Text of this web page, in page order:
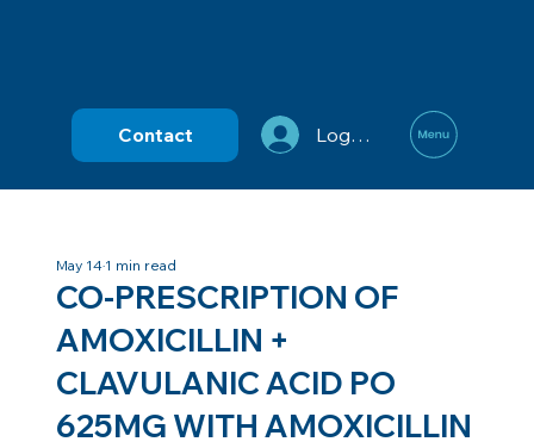
Contact Log In
CO-PRESCRIPTION OF
AMOXICILLIN +
CLAVULANIC ACID PO
625MG WITH AMOXICILLIN
May 141 min read